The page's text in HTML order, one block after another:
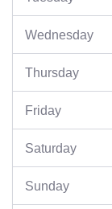
Wednesday
Thursday
Friday
Saturday
Sunday